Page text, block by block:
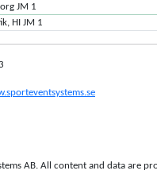
JM 1
HI JM 1
AB. All content and data